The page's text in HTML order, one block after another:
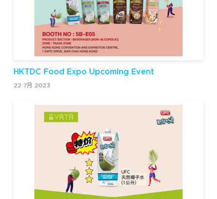
HKTDC Food Expo Upcoming Event
22 7月 2023